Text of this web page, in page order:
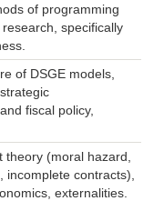
of programming
specifically
of DSGE models,
fiscal policy,
(moral hazard,
contracts),
externalities.